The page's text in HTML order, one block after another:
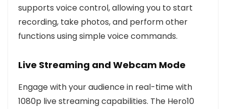
supports voice control, allowing you to start
recording, take photos, and perform other
functions using simple voice commands.
Live Streaming and Webcam Mode
Engage with your audience in real-time with
1080p live streaming capabilities. The Hero10